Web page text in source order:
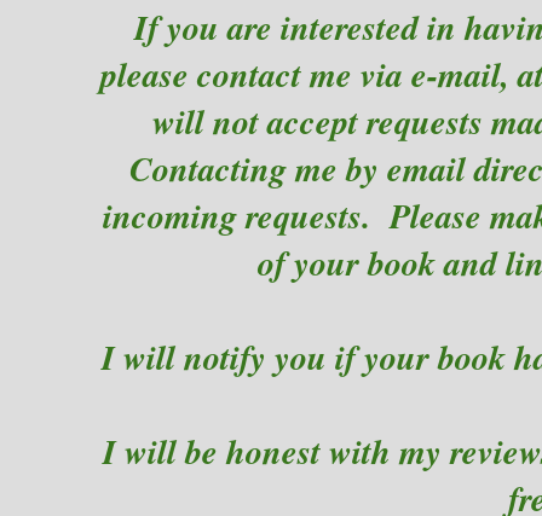
If you are interested in
please contact me via e-mail,
will not accept requests
Contacting me by email
incoming requests. Please
of your book and
I will notify you if your book
I will be honest with my